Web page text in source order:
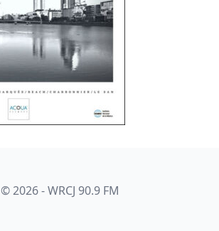
© 2026 - WRCJ 90.9 FM